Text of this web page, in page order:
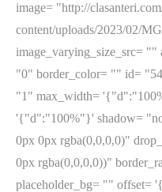
image= "http://
content/uploads/2023/02/
image_varying_size_src=
"0" border_color= "" id=
"1" max_width=
'{"d":"100%"}' shadow=
0px 0px rgba(0,0,0,0)"
0px rgba(0,0,0,0))"
placeholder_bg= ""